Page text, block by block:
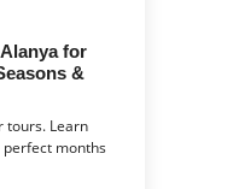
for
&
tours. Learn
perfect months